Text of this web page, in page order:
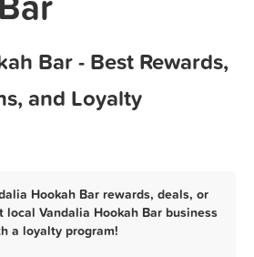
Bar - Best Rewards,
and Loyalty
Hookah Bar rewards, deals, or
local Vandalia Hookah Bar business
a loyalty program!